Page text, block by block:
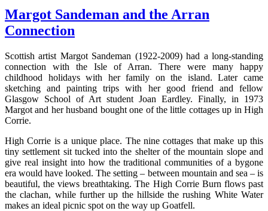
Margot Sandeman and the Arran
Connection
Scottish artist Margot Sandeman (1922-2009) had a long-standing
connection with the Isle of Arran. There were many happy
childhood holidays with her family on the island. Later came
sketching and painting trips with her good friend and fellow
Glasgow School of Art student Joan Eardley. Finally, in 1973
Margot and her husband bought one of the little cottages up in High
Corrie.
High Corrie is a unique place. The nine cottages that make up this
tiny settlement sit tucked into the shelter of the mountain slope and
give real insight into how the traditional communities of a bygone
era would have looked. The setting – between mountain and sea – is
beautiful, the views breathtaking. The High Corrie Burn flows past
the clachan, while further up the hillside the rushing White Water
makes an ideal picnic spot on the way up Goatfell.